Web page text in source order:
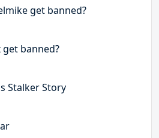
get banned?
get banned?
Stalker Story